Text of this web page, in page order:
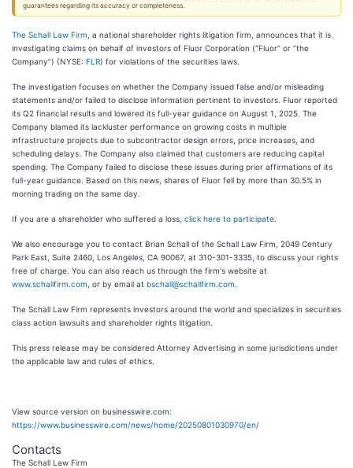
guarantees regarding its accuracy or completeness.
The Schall Law Firm , a national shareholder rights litigation firm, announces that it is
investigating claims on behalf of investors of Fluor Corporation (“Fluor” or “the
Company”) (NYSE: FLR) for violations of the securities laws.
The investigation focuses on whether the Company issued false and/or misleading
statements and/or failed to disclose information pertinent to investors. Fluor reported
its Q2 financial results and lowered its full-year guidance on August 1, 2025. The
Company blamed its lackluster performance on growing costs in multiple
infrastructure projects due to subcontractor design errors, price increases, and
scheduling delays. The Company also claimed that customers are reducing capital
spending. The Company failed to disclose these issues during prior affirmations of its
full-year guidance. Based on this news, shares of Fluor fell by more than 30.5% in
morning trading on the same day.
If you are a shareholder who suffered a loss, click here to participate
We also encourage you to contact Brian Schall of the Schall Law Firm, 2049 Century
Park East, Suite 2460, Los Angeles, CA 90067, at 310-301-3335, to discuss your rights
free of charge. You can also reach us through the firm's website at
www.schallfirm.com , or by email at bschall@schallfirm.com
The Schall Law Firm represents investors around the world and specializes in securities
class action lawsuits and shareholder rights litigation.
This press release may be considered Attorney Advertising in some jurisdictions under
the applicable law and rules of ethics.
View source version on businesswire.com:
https://www.businesswire.com/news/home/20250801030970/en/
Contacts
The Schall Law Firm